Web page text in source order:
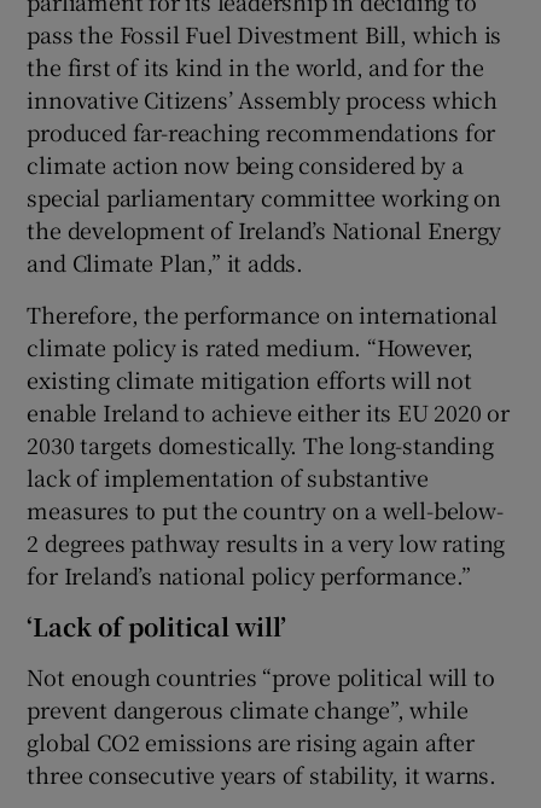
pass the Fossil Fuel Divestment Bill, which is
the first of its kind in the world, and for the
innovative Citizens’ Assembly process which
produced far-reaching recommendations for
climate action now being considered by a
special parliamentary committee working on
the development of Ireland’s National Energy
and Climate Plan,” it adds.
Therefore, the performance on international
climate policy is rated medium. “However,
existing climate mitigation efforts will not
enable Ireland to achieve either its EU 2020 or
2030 targets domestically. The long-standing
lack of implementation of substantive
measures to put the country on a well-below-
2 degrees pathway results in a very low rating
for Ireland’s national policy performance.”
‘Lack of political will’
Not enough countries “prove political will to
prevent dangerous climate change”, while
global CO2 emissions are rising again after
three consecutive years of stability, it warns.